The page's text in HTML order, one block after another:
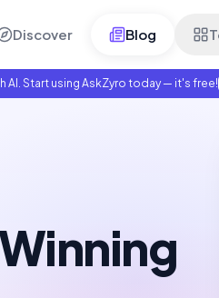
Discover Blog
AI. Start using AskZyro today — it's free!